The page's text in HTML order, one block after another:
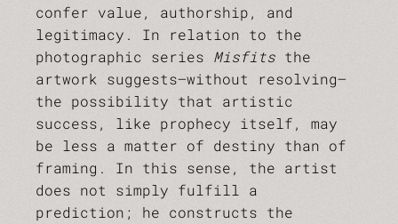
confer value, authorship, and
legitimacy. In relation to the
photographic series Misfits the
artwork suggests—without resolving—
the possibility that artistic
success, like prophecy itself, may
be less a matter of destiny than of
framing. In this sense, the artist
does not simply fulfill a
prediction; he constructs the